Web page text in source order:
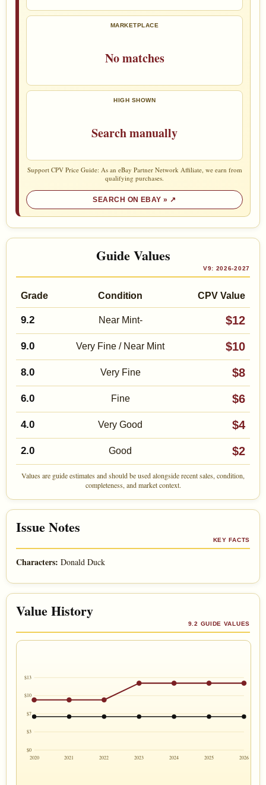
MARKETPLACE
No matches
HIGH SHOWN
Search manually
Support CPV Price Guide: As an eBay Partner Network Affiliate, we earn from
qualifying purchases.
SEARCH ON EBAY »
Guide Values
V9: 2026-2027
Grade Condition CPV Value
9.2 Near Mint- $12
9.0 Very Fine / Near Mint $10
8.0 Very Fine $8
6.0 Fine $6
4.0 Very Good $4
2.0 Good $2
Values are guide estimates and should be used alongside recent sales, condition,
completeness, and market context.
Issue Notes
KEY FACTS
Characters: Donald Duck
Value History
9.2 GUIDE VALUES
$13
$10
$7
$3
$0
2020
2021 2022 2023 2024 2025 2026